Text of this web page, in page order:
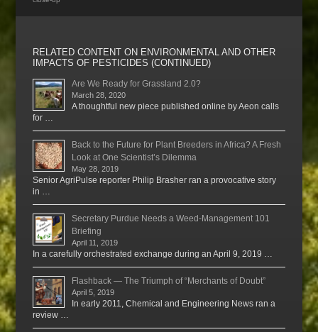
RELATED CONTENT ON ENVIRONMENTAL AND OTHER
IMPACTS OF PESTICIDES (CONTINUED)
Are We Ready for Grassland 2.0?
March 28, 2020
A thoughtful new piece published online by Aeon calls
for …
Back to the Future for Plant Breeders in Africa? A Fresh
Look at One Scientist’s Dilemma
May 28, 2019
Senior AgriPulse reporter Philip Brasher ran a provocative story
in …
Secretary Purdue Needs a Weed-Management 101
Briefing
April 11, 2019
In a carefully orchestrated exchange during an April 9, 2019 …
Flashback — The Triumph of “Merchants of Doubt”
April 5, 2019
In early 2011, Chemical and Engineering News ran a
review …